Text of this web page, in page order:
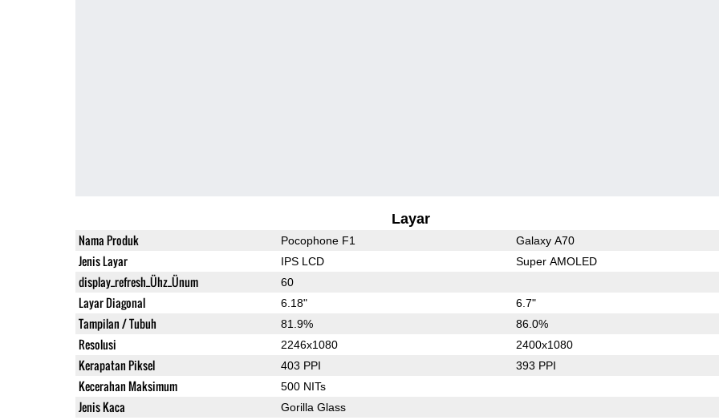
Layar
Nama Produk Pocophone F1 Galaxy A70
Jenis Layar IPS LCD Super AMOLED
display_refresh_Ühz_Ünum 60
Layar Diagonal 6.18" 6.7"
Tampilan / Tubuh 81.9% 86.0%
Resolusi 2246x1080 2400x1080
Kerapatan Piksel 403 PPI 393 PPI
Kecerahan Maksimum 500 NITs
Jenis Kaca Gorilla Glass